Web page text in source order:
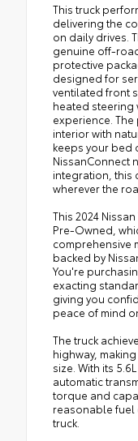
This truck
delivering the
on daily drives.
genuine off-
protective
designed for
ventilated front
heated steering
experience.
interior with
keeps your bed
NissanConnect
integration, this
wherever the
This 2024
Pre-Owned,
comprehensive
backed by
You're
exacting
giving you
peace of mind
The truck
highway,
size. With its
automatic
torque and
reasonable fuel
truck.